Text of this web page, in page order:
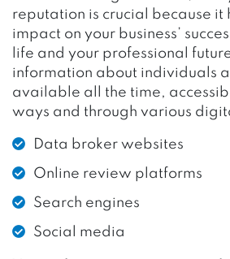
reputation is crucial because it
impact on your business’
life and your professional
information about individuals
available all the time,
ways and through various
Data broker websites
Online review platforms
Search engines
Social media